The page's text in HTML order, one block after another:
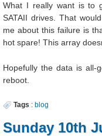
What I really want is to
SATAII drives. That
me about this failure is
hot spare! This array
Hopefully the data is all-
reboot.
Tags :blog
Sunday 10th